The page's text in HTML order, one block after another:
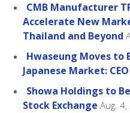
CMB Manufacturer
Accelerate New
Thailand and Beyond
Hwaseung Moves to
Japanese Market:
Showa Holdings to
Stock Exchange Aug.